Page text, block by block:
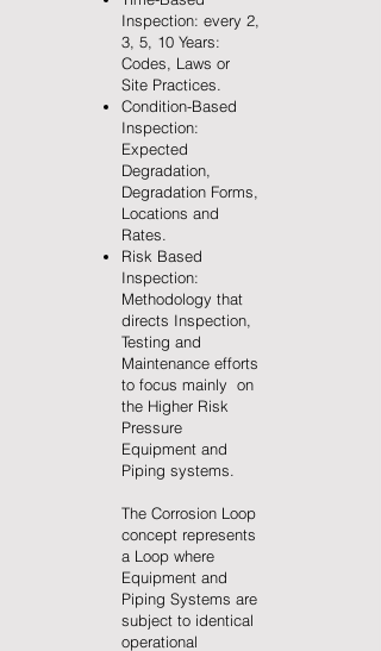
Inspection: every 2,
3, 5, 10 Years:
Codes, Laws or
Site Practices.
Condition-Based
Inspection:
Expected
Degradation,
Degradation Forms,
Locations and
Rates.
Risk Based
Inspection:
Methodology that
directs Inspection,
Testing and
Maintenance efforts
to focus mainly on
the Higher Risk
Pressure
Equipment and
Piping systems.
The Corrosion Loop
concept represents
a Loop where
Equipment and
Piping Systems are
subject to identical
operational